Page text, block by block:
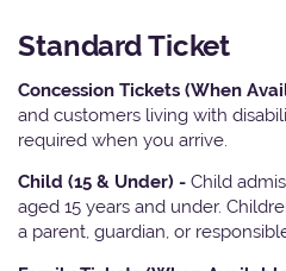
Standard Ticket
Concession Tickets (When
and customers living with
required when you arrive.
Child (15 & Under) - Child
aged 15 years and under.
a parent, guardian, or